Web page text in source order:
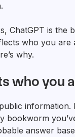
ChatGPT is the
who you are
why.
who you
information.
bookworm
answer